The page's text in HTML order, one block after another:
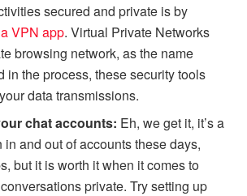
secured and private is by
VPN app. Virtual Private Networks
browsing network, as the name
in the process, these security tools
data transmissions.
chat accounts: Eh, we get it, it’s a
in and out of accounts these days,
but it is worth it when it comes to
private. Try setting up